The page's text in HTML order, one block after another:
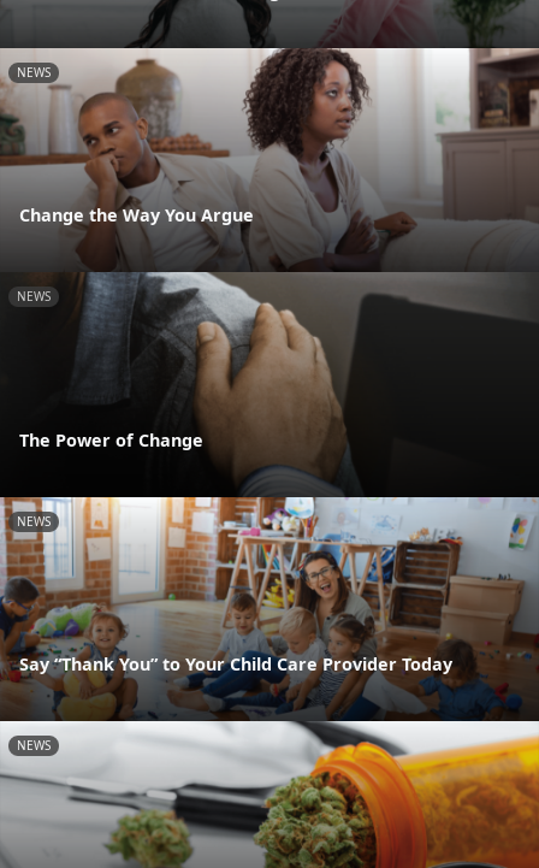
NEWS
Change the Way You Argue
NEWS
The Power of Change
NEWS
Say “Thank You” to Your Child Care Provider Today
NEWS